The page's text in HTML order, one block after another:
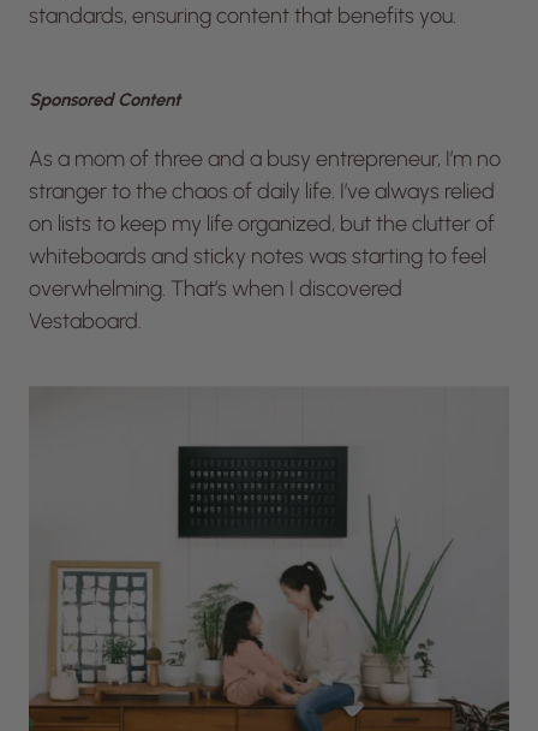
standards, ensuring content that benefits you.
Sponsored Content
As a mom of three and a busy entrepreneur, I’m no
stranger to the chaos of daily life. I’ve always relied
on lists to keep my life organized, but the clutter of
whiteboards and sticky notes was starting to feel
overwhelming. That’s when I discovered
Vestaboard.